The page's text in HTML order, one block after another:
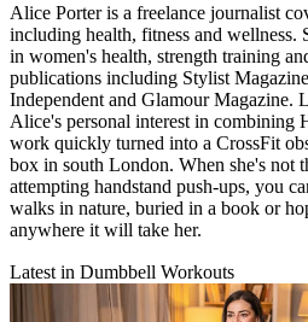
Alice Porter is a freelance journalist
including health, fitness and wellness.
in women's health, strength training
publications including Stylist
Independent and Glamour Magazine.
Alice's personal interest in combining
work quickly turned into a CrossFit
box in south London. When she's not
attempting handstand push-ups, you
walks in nature, buried in a book or
anywhere it will take her.
Latest in Dumbbell Workouts